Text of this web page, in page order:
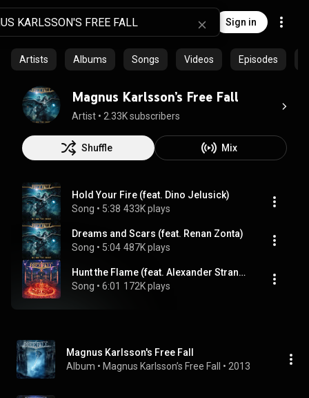
Sign in
Artists Albums Songs Videos Episodes
Magnus Karlsson’s Free Fall
Artist • 2.33K subscribers
Shuffle Mix
Hold Your Fire (feat. Dino Jelusick)
Song • 5:38 433K plays
Dreams and Scars (feat. Renan Zonta)
Song • 5:04 487K plays
Hunt the Flame (feat. Alexander Strandell)
Song • 6:01 172K plays
Magnus Karlsson's Free Fall
Album • Magnus Karlsson’s Free Fall • 2013